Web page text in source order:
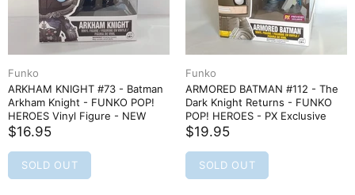
Funko
ARKHAM KNIGHT #73 - Batman
Arkham Knight - FUNKO POP!
HEROES Vinyl Figure - NEW
$16.95
SOLD OUT
Funko
ARMORED BATMAN #112 - The
Dark Knight Returns - FUNKO
POP! HEROES - PX Exclusive
$19.95
SOLD OUT